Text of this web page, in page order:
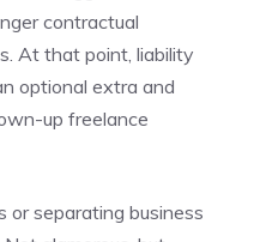
contractual
At that point, liability
optional extra and
up freelance
or separating business